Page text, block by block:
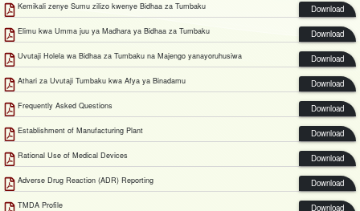
Kemikali zenye Sumu zilizo kwenye Bidhaa za Tumbaku Download
Elimu kwa Umma juu ya Madhara ya Bidhaa za Tumbaku Download
Uvutaji Holela wa Bidhaa za Tumbaku na Majengo yanayoruhusiwa Download
Athari za Uvutaji Tumbaku kwa Afya ya Binadamu Download
Frequently Asked Questions Download
Establishment of Manufacturing Plant Download
Rational Use of Medical Devices Download
Adverse Drug Reaction (ADR) Reporting Download
TMDA Profile Download